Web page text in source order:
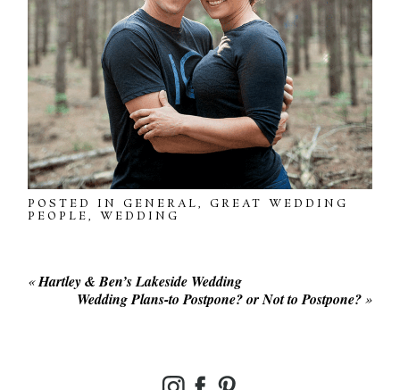
POSTED INGENERAL,GREAT WEDDING
PEOPLE,WEDDING
«Hartley & Ben’s Lakeside Wedding
Wedding Plans-to Postpone? or Not to Postpone? »